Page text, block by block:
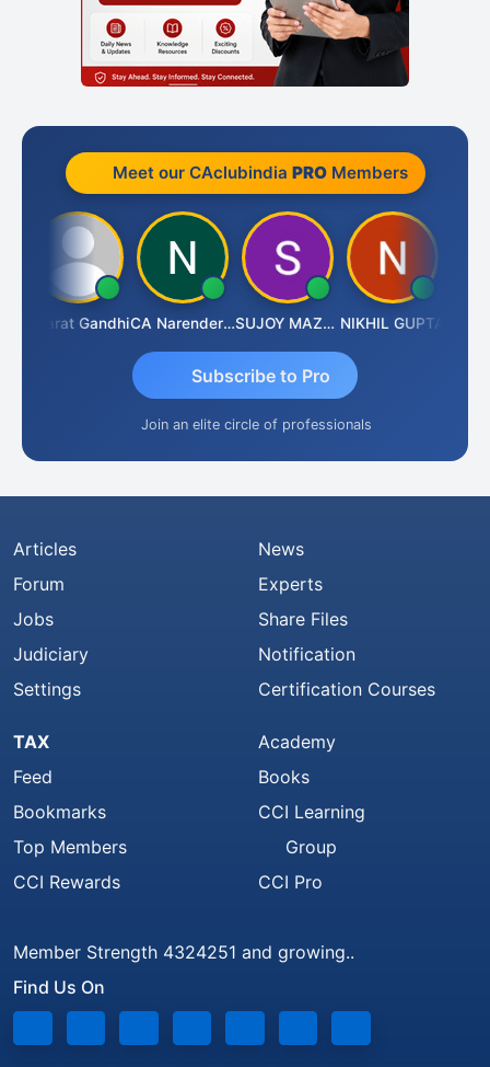
Meet our CAclubindia PROMembers
Bharat Gandhi CA Narender Yarragorla SUJOY MAZUMDAR NIKHIL GUPTA
Subscribe to Pro
Join an elite circle of professionals
Articles
Forum
Jobs
Judiciary
Settings
News
Experts
Share Files
Notification
Certification Courses
TAX
Feed
Bookmarks
Top Members
CCI Rewards
Academy
Books
CCI Learning
Group
CCI Pro
Member Strength 4324251 and growing..
Find Us On